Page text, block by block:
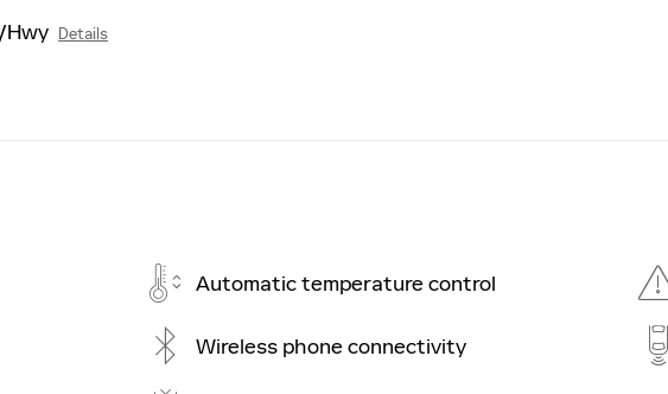
Hwy Details
Automatic temperature control
Wireless phone connectivity